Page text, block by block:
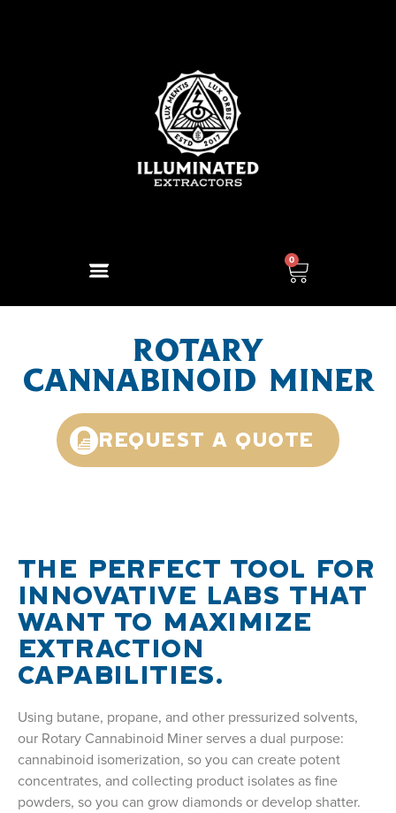
0
ROTARY
CANNABINOID MINER
REQUEST A QUOTE
THE PERFECT TOOL FOR
INNOVATIVE LABS THAT
WANT TO MAXIMIZE
EXTRACTION
CAPABILITIES.
Using butane, propane, and other pressurized solvents,
our Rotary Cannabinoid Miner serves a dual purpose:
cannabinoid isomerization, so you can create potent
concentrates, and collecting product isolates as fine
powders, so you can grow diamonds or develop shatter.